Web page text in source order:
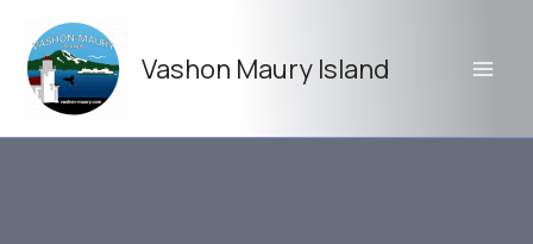
content
Vashon Maury Island